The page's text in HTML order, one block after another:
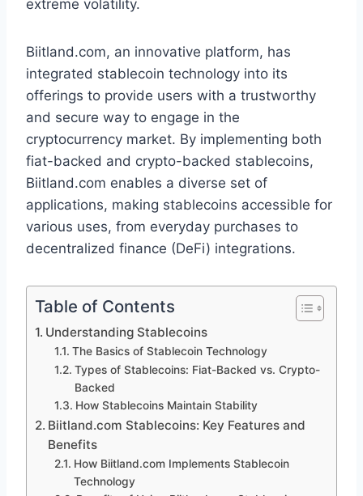
extreme volatility.
Biitland.com, an innovative platform, has
integrated stablecoin technology into its
offerings to provide users with a trustworthy
and secure way to engage in the
cryptocurrency market. By implementing both
fiat-backed and crypto-backed stablecoins,
Biitland.com enables a diverse set of
applications, making stablecoins accessible for
various uses, from everyday purchases to
decentralized finance (DeFi) integrations.
Table of Contents
Understanding Stablecoins
The Basics of Stablecoin Technology
Types of Stablecoins: Fiat-Backed vs. Crypto-
Backed
How Stablecoins Maintain Stability
Biitland.com Stablecoins: Key Features and
Benefits
How Biitland.com Implements Stablecoin
Technology